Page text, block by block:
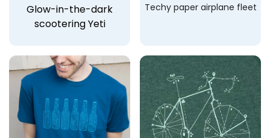
Glow-in-the-dark
scootering Yeti
Techy paper airplane fleet